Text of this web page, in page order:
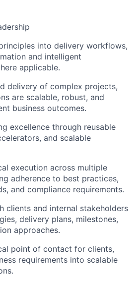
into delivery workflows,
and intelligent
applicable.
delivery of complex projects,
are scalable, robust, and
business outcomes.
excellence through reusable
and scalable
execution across multiple
adherence to best practices,
and compliance requirements.
clients and internal stakeholders
delivery plans, milestones,
approaches.
point of contact for clients,
requirements into scalable